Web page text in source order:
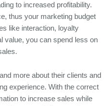
to increased profitability.
thus your marketing budget
like interaction, loyalty
value, you can spend less on
more about their clients and
experience. With the correct
to increase sales while